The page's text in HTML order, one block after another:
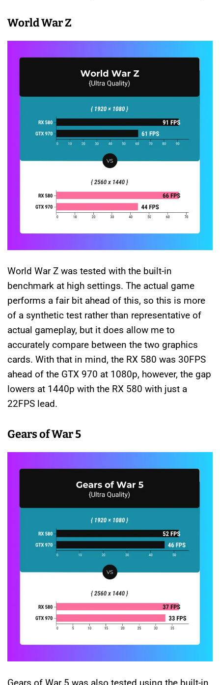
World War Z
World War Z was tested with the built-in
benchmark at high settings. The actual game
performs a fair bit ahead of this, so this is more
of a synthetic test rather than representative of
actual gameplay, but it does allow me to
accurately compare between the two graphics
cards. With that in mind, the RX 580 was 30FPS
ahead of the GTX 970 at 1080p, however, the gap
lowers at 1440p with the RX 580 with just a
22FPS lead.
Gears of War 5
Gears of War 5 was also tested using the built-in